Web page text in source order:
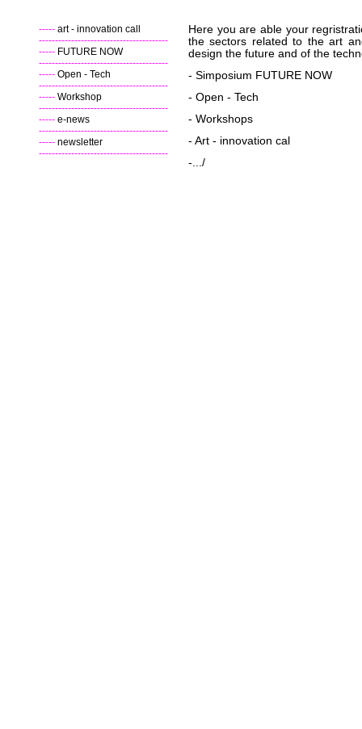
----- art - innovation call
----------------------------------------
----- FUTURE NOW
----------------------------------------
----- Open - Tech
----------------------------------------
----- Workshop
----------------------------------------
----- e-news
----------------------------------------
----- newsletter
----------------------------------------
Here you are able your
the sectors related to the art
design the future and of the
- Simposium FUTURE NOW
- Open - Tech
- Workshops
- Art - innovation cal
-.../